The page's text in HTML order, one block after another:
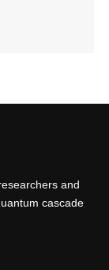
and
cascade